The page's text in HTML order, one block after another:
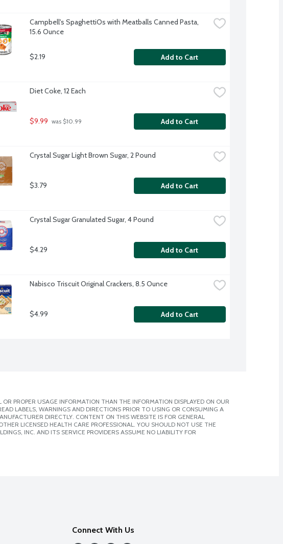
Campbell's SpaghettiOs with Meatballs Canned Pasta,
15.6 Ounce
$2.19 Add to Cart
Diet Coke, 12 Each
$9.99 was $10.99 Add to Cart
Crystal Sugar Light Brown Sugar, 2 Pound
$3.79 Add to Cart
Crystal Sugar Granulated Sugar, 4 Pound
$4.29 Add to Cart
Nabisco Triscuit Original Crackers, 8.5 Ounce
$4.99 Add to Cart
PROPER USAGE INFORMATION THAN THE INFORMATION DISPLAYED ON OUR
LABELS, WARNINGS AND DIRECTIONS PRIOR TO USING OR CONSUMING A
DIRECTLY. CONTENT ON THIS WEBSITE IS FOR GENERAL
LICENSED HEALTH CARE PROFESSIONAL. YOU SHOULD NOT USE THE
INC. AND ITS SERVICE PROVIDERS ASSUME NO LIABILITY FOR
Connect With Us